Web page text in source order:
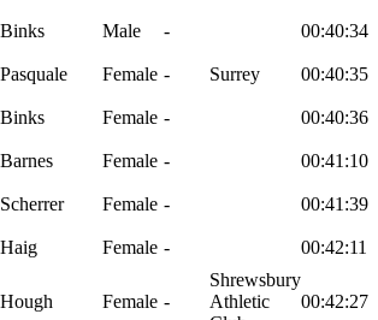
Binks Male - 00:40:34
Pasquale Female - Surrey 00:40:35
Binks Female - 00:40:36
Barnes Female - 00:41:10
Scherrer Female - 00:41:39
Haig Female - 00:42:11
Hough Female -
Shrewsbury
Athletic
00:42:27